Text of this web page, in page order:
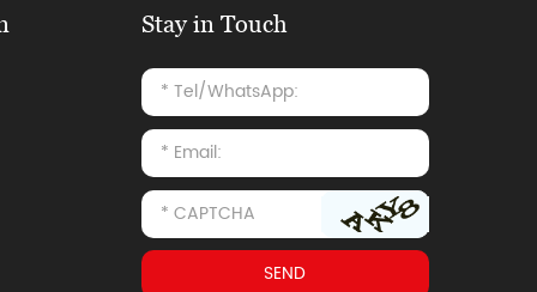
Stay in Touch